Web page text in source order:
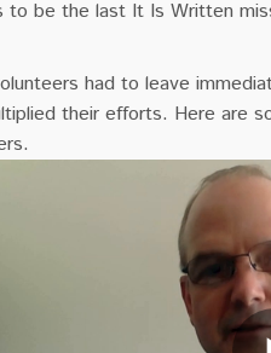
to be the last It Is Written
had to leave
their efforts. Here are